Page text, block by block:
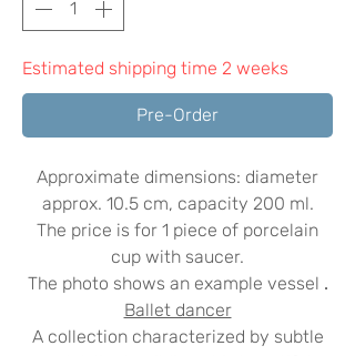
Estimated shipping time 2 weeks
Pre-Order
Approximate dimensions: diameter
approx. 10.5 cm, capacity 200 ml.
The price is for 1 piece of porcelain
cup with saucer.
The photo shows an example vessel .
Ballet dancer
A collection characterized by subtle